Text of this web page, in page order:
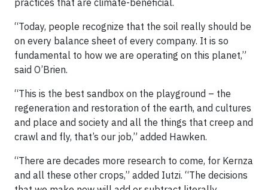
“Today, people recognize that the soil really should be
on every balance sheet of every company. It is so
fundamental to how we are operating on this planet,”
said O’Brien.
“This is the best sandbox on the playground – the
regeneration and restoration of the earth, and cultures
and place and society and all the things that creep and
crawl and fly, that’s our job,” added Hawken.
“There are decades more research to come, for Kernza
and all these other crops,” added Iutzi. “The decisions